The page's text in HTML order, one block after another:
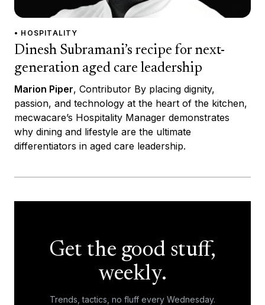
• HOSPITALITY
Dinesh Subramani’s recipe for next-
generation aged care leadership
Marion Piper, Contributor By placing dignity,
passion, and technology at the heart of the kitchen,
mecwacare’s Hospitality Manager demonstrates
why dining and lifestyle are the ultimate
differentiators in aged care leadership.
Get the good stuff,
weekly.
Trends, tactics, no fluff every Wednesday.